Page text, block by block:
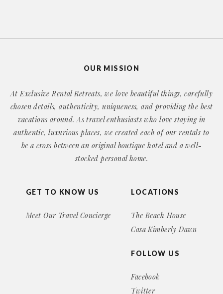
GET TO KNOW US
Meet Our Travel Concierge
LOCATIONS
The Beach House
Casa Kimberly Dawn
FOLLOW US
Facebook
Twitter
OUR MISSION
At Exclusive Rental Retreats, we love beautiful things, carefully
chosen details, authenticity, uniqueness, and providing the best
vacations around. As travel enthusiasts who love staying in
authentic, luxurious places, we created each of our rentals to
be a cross between an original boutique hotel and a well-
stocked personal home.